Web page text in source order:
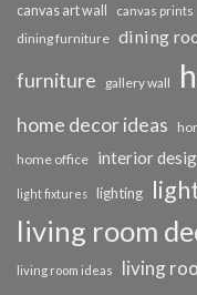
canvas art wall canvas prints
dining furniture dining
furniture gallery wall
home decor ideas
home office interior
light fixtures lighting
living room
living room ideas living